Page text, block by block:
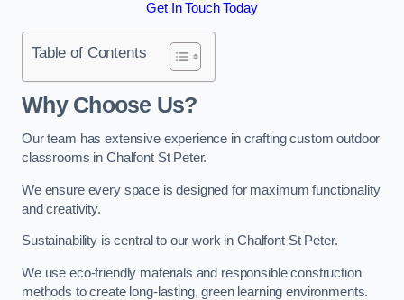
Get In Touch Today
Table of Contents
Why Choose Us?
Our team has extensive experience in crafting custom outdoor
classrooms in Chalfont St Peter.
We ensure every space is designed for maximum functionality
and creativity.
Sustainability is central to our work in Chalfont St Peter.
We use eco-friendly materials and responsible construction
methods to create long-lasting, green learning environments.